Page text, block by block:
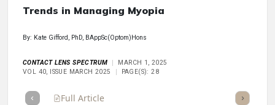
Trends in Managing Myopia
By: Kate Gifford, PhD, BAppSc(Optom)Hons
CONTACT LENS SPECTRUM
MARCH 1, 2025
VOL 40, ISSUE MARCH 2025
PAGE(S): 28
Full Article Listen